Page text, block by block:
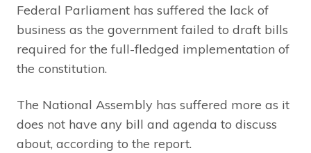
Federal Parliament has suffered the lack of
business as the government failed to draft bills
required for the full-fledged implementation of
the constitution.
The National Assembly has suffered more as it
does not have any bill and agenda to discuss
about, according to the report.